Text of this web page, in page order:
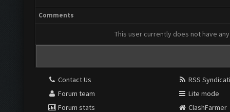
Comments
This user currently does not have
Contact Us
Forum team
Forum stats
RSS
Lite mode
ClashFarmer